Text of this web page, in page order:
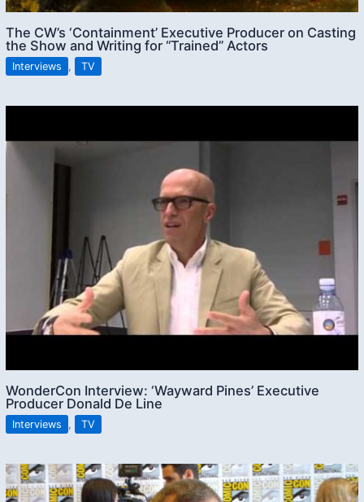
The CW’s ‘Containment’ Executive Producer on Casting
the Show and Writing for “Trained” Actors
Interviews , TV
WonderCon Interview: ‘Wayward Pines’ Executive
Producer Donald De Line
Interviews , TV